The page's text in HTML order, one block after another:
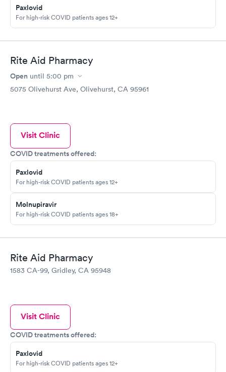
Paxlovid
For high-risk COVID patients ages 12+
Rite Aid Pharmacy
Open until 5:00 pm
5075 Olivehurst Ave, Olivehurst, CA 95961
Visit Clinic
COVID treatments offered:
Paxlovid
For high-risk COVID patients ages 12+
Molnupiravir
For high-risk COVID patients ages 18+
Rite Aid Pharmacy
1583 CA-99, Gridley, CA 95948
Visit Clinic
COVID treatments offered:
Paxlovid
For high-risk COVID patients ages 12+